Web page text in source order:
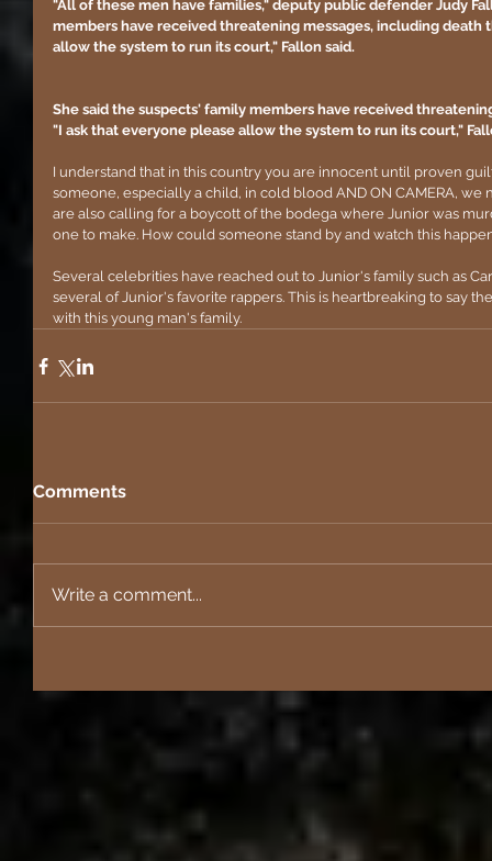
"All of these men have families," deputy public defender Judy
members have received threatening messages, including death
allow the system to run its court," Fallon said.
She said the suspects' family members have received
"I ask that everyone please allow the system to run its court,"
I understand that in this country you are innocent until proven
someone, especially a child, in cold blood AND ON CAMERA,
are also calling for a boycott of the bodega where Junior was
one to make. How could someone stand by and watch this
Several celebrities have reached out to Junior's family such as
several of Junior's favorite rappers. This is heartbreaking to say
with this young man's family.
Comments
Write a comment...